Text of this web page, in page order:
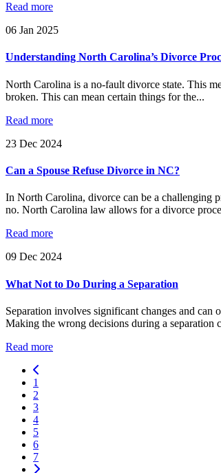
Read more
06 Jan 2025
Understanding North Carolina’s Divorce
North Carolina is a no-fault divorce state. This
broken. This can mean certain things for the...
Read more
23 Dec 2024
Can a Spouse Refuse Divorce in NC?
In North Carolina, divorce can be a challenging
no. North Carolina law allows for a divorce
Read more
09 Dec 2024
What Not to Do During a Separation
Separation involves significant changes and can
Making the wrong decisions during a separation
Read more
1
2
3
4
5
6
7